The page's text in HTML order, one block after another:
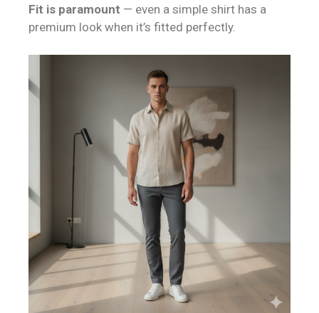
Fit is paramount — even a simple shirt has a
premium look when it’s fitted perfectly.